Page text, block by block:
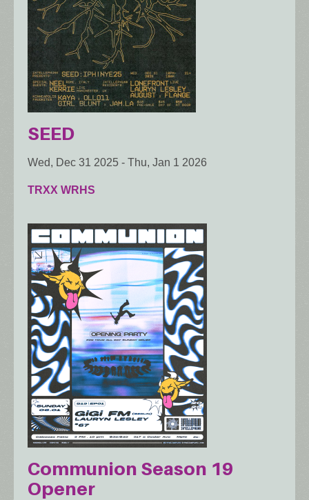
SEED
Wed, Dec 31 2025 - Thu, Jan 1 2026
TRXX WRHS
Communion Season 19
Opener